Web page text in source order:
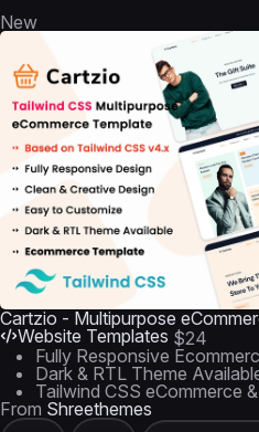
New
Cartzio - Multipurpose
Website Templates $24
Fully Responsive
Dark & RTL Theme
Tailwind CSS eCommerce
From Shreethemes